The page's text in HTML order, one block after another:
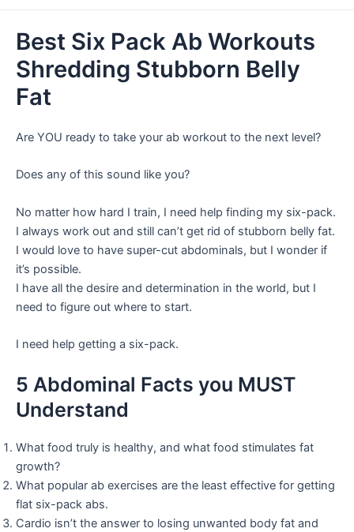
Best Six Pack Ab Workouts
Shredding Stubborn Belly
Fat
Are YOU ready to take your ab workout to the next level?
Does any of this sound like you?
No matter how hard I train, I need help finding my six-pack.
I always work out and still can’t get rid of stubborn belly fat.
I would love to have super-cut abdominals, but I wonder if
it’s possible.
I have all the desire and determination in the world, but I
need to figure out where to start.
I need help getting a six-pack.
5 Abdominal Facts you MUST
Understand
What food truly is healthy, and what food stimulates fat
growth?
What popular ab exercises are the least effective for getting
flat six-pack abs.
Cardio isn’t the answer to losing unwanted body fat and